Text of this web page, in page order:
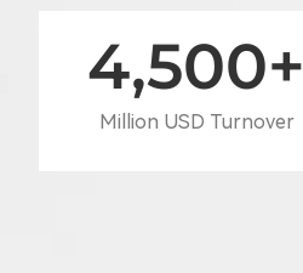
Million USD Turnover
4,500+